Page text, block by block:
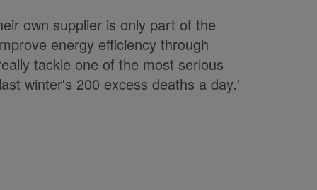
own supplier is only part of the
energy efficiency through
tackle one of the most serious
winter's 200 excess deaths a day.'